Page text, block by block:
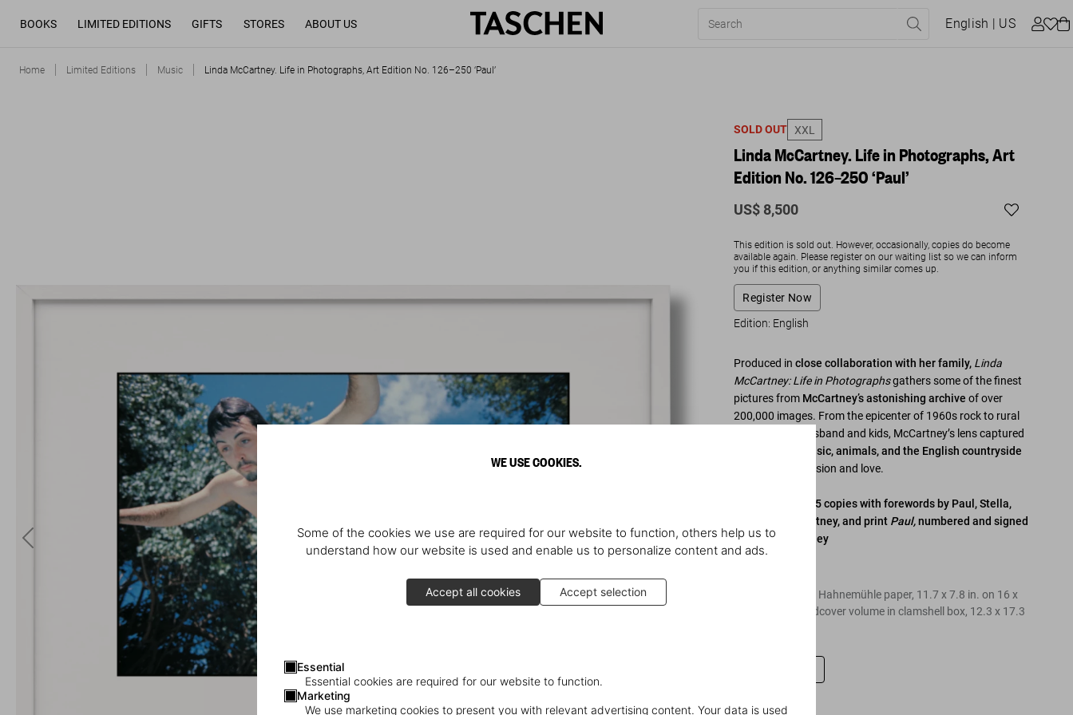
WE USE COOKIES.
Some of the cookies we use are required for our website to function, others help us to
understand how our website is used and enable us to personalize content and ads.
Accept all cookies Accept selection
Essential
Essential cookies are required for our website to function.
Marketing
We use marketing cookies to present you with relevant advertising content. Your data is used
BOOKS LIMITED EDITIONS GIFTS STORES ABOUT US English | US
Home Limited Editions Music Linda McCartney. Life in Photographs, Art Edition No. 126–250 ‘Paul’
SOLD OUT XXL
Linda McCartney. Life in Photographs, Art
Edition No. 126–250 ‘Paul’
US$ 8,500
This edition is sold out. However, occasionally, copies do become
available again. Please register on our waiting list so we can inform
you if this edition, or anything similar comes up.
Register Now
Edition: English
Produced inclose collaboration with her family, Linda
McCartney: Life in Photographsgathers some of the finest
pictures from McCartney’s astonishing archive of over
200,000 images. From the epicenter of 1960s rock to rural
bliss with her husband and kids, McCartney’s lens captured
fame, family, music, animals, and the English countryside
with tender precision and love.
Art Edition of 125 copies with forewords by Paul, Stella,
and Mary McCartney, and print Paul,numbered and signed
by Paul McCartney
Pigment print on Hahnemühle paper, 11.7 x 7.8 in. on 16 x
12 in. paper, hardcover volume in clamshell box, 12.3 x 17.3